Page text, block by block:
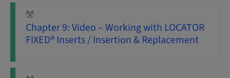
Chapter 9: Video – Working with LOCATOR
FIXED® Inserts / Insertion & Replacement